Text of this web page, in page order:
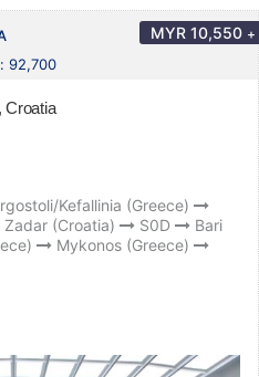
92,700
MYR 10,550 +
Croatia
Kefallinia (Greece)
Zadar (Croatia) S0D
Bari
Mykonos (Greece)